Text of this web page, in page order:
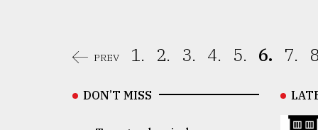
PREV 1. 2. 3. 4. 5. 6. 7.
DON’T MISS